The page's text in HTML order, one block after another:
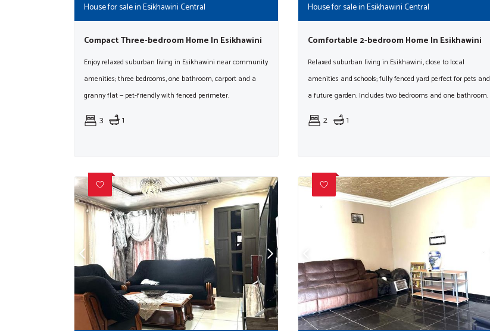
House for sale in Esikhawini Central
Compact Three-bedroom Home In Esikhawini
Enjoy relaxed suburban living in Esikhawini near community
amenities; three bedrooms, one bathroom, carport and a
granny flat — pet-friendly with fenced perimeter.
3 1
House for sale in Esikhawini Central
Comfortable 2-bedroom Home In Esikhawini
Relaxed suburban living in Esikhawini, close to local
amenities and schools; fully fenced yard perfect for pets and
a future garden. Includes two bedrooms and one bathroom.
2 1